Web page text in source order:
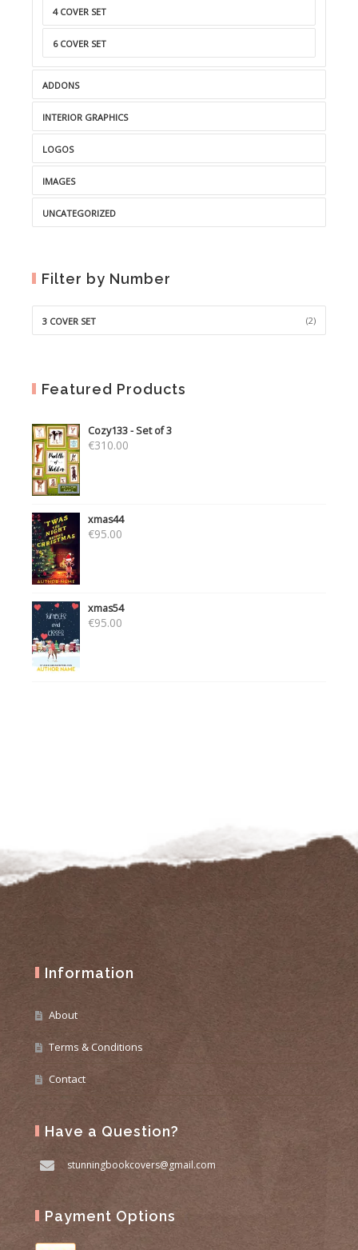
4 COVER SET
6 COVER SET
ADDONS
INTERIOR GRAPHICS
LOGOS
IMAGES
UNCATEGORIZED
Filter by Number
3 COVER SET (2)
Featured Products
Cozy133 - Set of 3
€310.00
xmas44
€95.00
xmas54
€95.00
Information
About
Terms & Conditions
Contact
Have a Question?
stunningbookcovers@gmail.com
Payment Options